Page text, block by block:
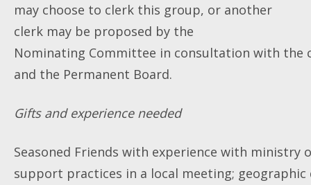
may choose to clerk this group, or another
clerk may be proposed by the
Nominating Committee in consultation with the
and the Permanent Board.
Gifts and experience needed
Seasoned Friends with experience with ministry
support practices in a local meeting;